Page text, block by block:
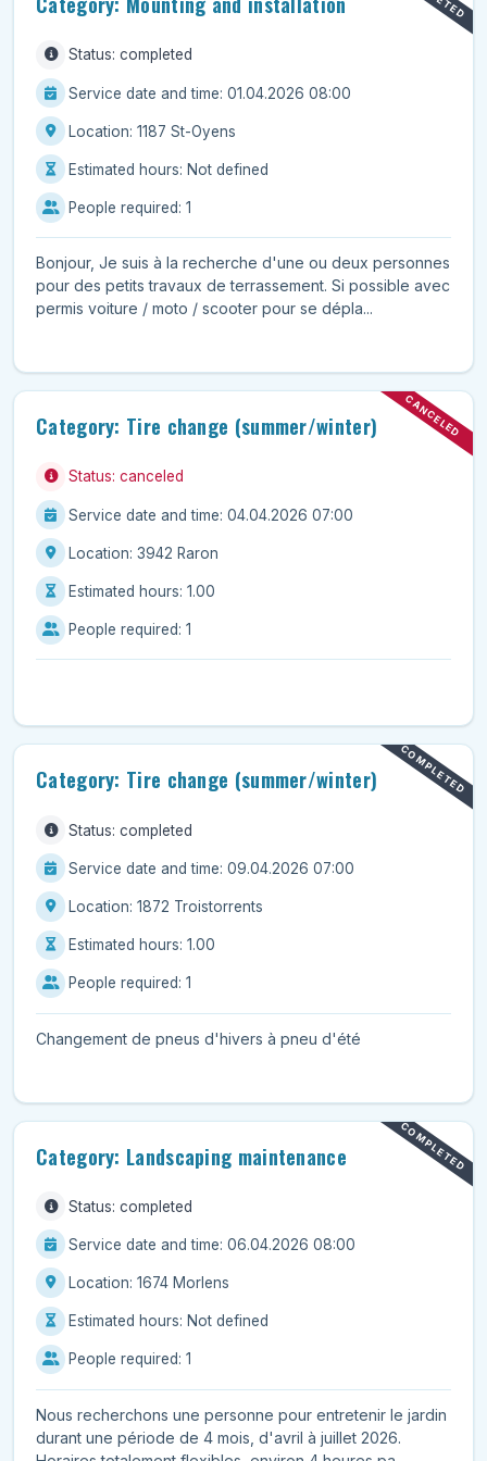
Status: completed
Service date and time: 01.04.2026 08:00
Location: 1187 St-Oyens
Estimated hours: Not defined
People required: 1
Bonjour, Je suis à la recherche d'une ou deux personnes
pour des petits travaux de terrassement. Si possible avec
permis voiture / moto / scooter pour se dépla...
CANCELED
Category: Tire change (summer/winter)
Status: canceled
Service date and time: 04.04.2026 07:00
Location: 3942 Raron
Estimated hours: 1.00
People required: 1
COMPLETED
Category: Tire change (summer/winter)
Status: completed
Service date and time: 09.04.2026 07:00
Location: 1872 Troistorrents
Estimated hours: 1.00
People required: 1
Changement de pneus d'hivers à pneu d'été
COMPLETED
Category: Landscaping maintenance
Status: completed
Service date and time: 06.04.2026 08:00
Location: 1674 Morlens
Estimated hours: Not defined
People required: 1
Nous recherchons une personne pour entretenir le jardin
durant une période de 4 mois, d'avril à juillet 2026.